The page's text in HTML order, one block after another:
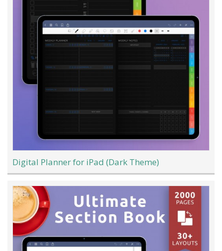
Digital Planner for iPad (Dark Theme)